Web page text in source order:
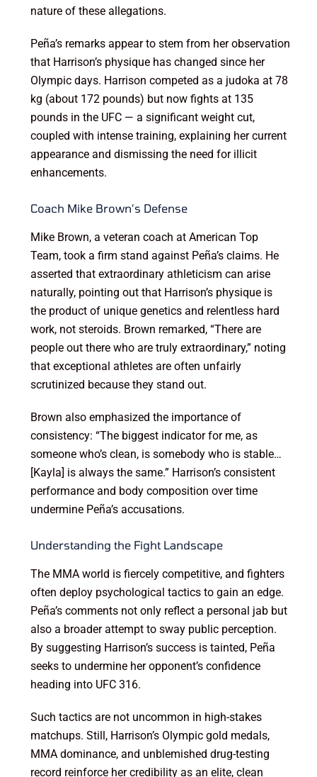
nature of these allegations.
Peña’s remarks appear to stem from her observation
that Harrison’s physique has changed since her
Olympic days. Harrison competed as a judoka at 78
kg (about 172 pounds) but now fights at 135
pounds in the UFC — a significant weight cut,
coupled with intense training, explaining her current
appearance and dismissing the need for illicit
enhancements.
Coach Mike Brown’s Defense
Mike Brown, a veteran coach at American Top
Team, took a firm stand against Peña’s claims. He
asserted that extraordinary athleticism can arise
naturally, pointing out that Harrison’s physique is
the product of unique genetics and relentless hard
work, not steroids. Brown remarked, “There are
people out there who are truly extraordinary,” noting
that exceptional athletes are often unfairly
scrutinized because they stand out.
Brown also emphasized the importance of
consistency: “The biggest indicator for me, as
someone who’s clean, is somebody who is stable…
[Kayla] is always the same.” Harrison’s consistent
performance and body composition over time
undermine Peña’s accusations.
Understanding the Fight Landscape
The MMA world is fiercely competitive, and fighters
often deploy psychological tactics to gain an edge.
Peña’s comments not only reflect a personal jab but
also a broader attempt to sway public perception.
By suggesting Harrison’s success is tainted, Peña
seeks to undermine her opponent’s confidence
heading into UFC 316.
Such tactics are not uncommon in high-stakes
matchups. Still, Harrison’s Olympic gold medals,
MMA dominance, and unblemished drug-testing
record reinforce her credibility as an elite, clean